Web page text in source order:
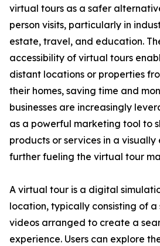
virtual tours as a safer
person visits, particularly in
estate, travel, and education.
accessibility of virtual tours
distant locations or properties
their homes, saving time and
businesses are increasingly
as a powerful marketing tool to
products or services in a
further fueling the virtual tour
A virtual tour is a digital
location, typically consisting of a
videos arranged to create a
experience. Users can explore